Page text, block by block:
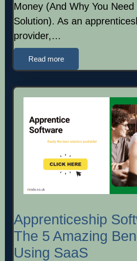
Money (And Why You Need
Solution). As an
provider,…
Read more
Apprenticeship
The 5 Amazing
Using SaaS